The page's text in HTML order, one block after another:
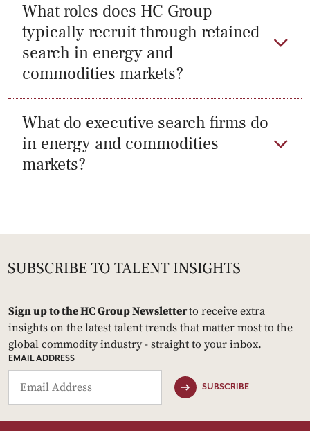
What roles does HC Group
typically recruit through retained
search in energy and
commodities markets?
What do executive search firms do
in energy and commodities
markets?
Sign up to the HC Group Newsletterto receive extra
insights on the latest talent trends that matter most to the
global commodity industry - straight to your inbox.
EMAIL ADDRESS
SUBSCRIBE